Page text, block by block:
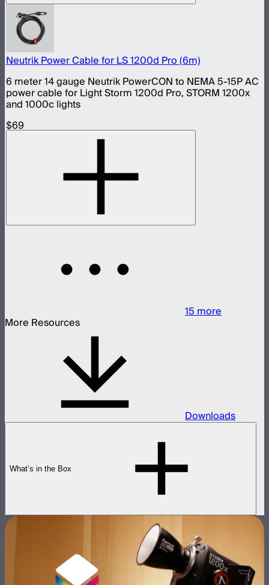
Neutrik Power Cable for LS 1200d Pro (6m)
6 meter 14 gauge Neutrik PowerCON to NEMA 5-15P AC
power cable for Light Storm 1200d Pro, STORM 1200x
and 1000c lights
$69
15more
More Resources
Downloads
What’s in the Box